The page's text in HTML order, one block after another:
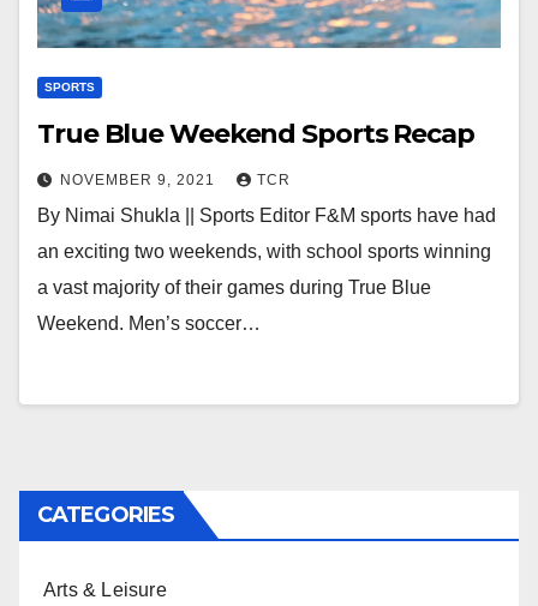
SPORTS
True Blue Weekend Sports Recap
NOVEMBER 9, 2021 TCR
By Nimai Shukla || Sports Editor F&M sports have had
an exciting two weekends, with school sports winning
a vast majority of their games during True Blue
Weekend. Men’s soccer…
CATEGORIES
Arts & Leisure